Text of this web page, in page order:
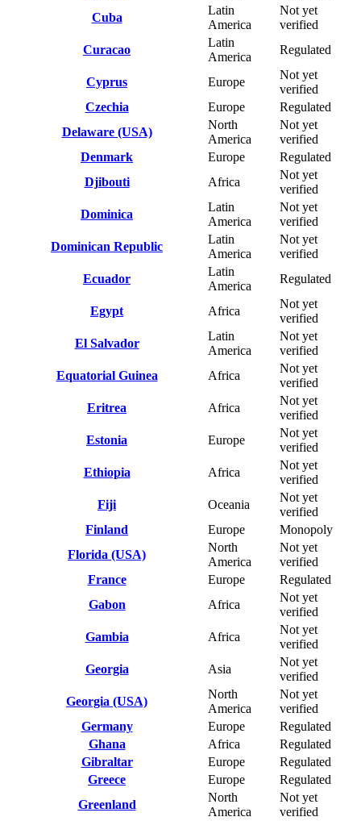
Cuba
Latin
America
Not yet
verified
Curacao
Latin
America
Regulated
Cyprus Europe
Not yet
verified
Czechia
Europe
Regulated
Delaware (USA)
North
America
Not yet
verified
Denmark
Europe
Regulated
Djibouti
Africa
Not yet
verified
Dominica
Latin
America
Not yet
verified
Dominican Republic
Latin
America
Not yet
verified
Ecuador
Latin
America
Regulated
Egypt Africa
Not yet
verified
El Salvador
Latin
America
Not yet
verified
Equatorial Guinea
Africa
Not yet
verified
Eritrea
Africa
Not yet
verified
Estonia
Europe
Not yet
verified
Ethiopia
Africa
Not yet
verified
Fiji
Oceania
Not yet
verified
Finland
Europe
Monopoly
Florida (USA)
North
America
Not yet
verified
France
Europe
Regulated
Gabon
Africa
Not yet
verified
Gambia
Africa
Not yet
verified
Georgia
Asia
Not yet
verified
Georgia (USA)
North
America
Not yet
verified
Germany
Europe
Regulated
Ghana
Africa
Regulated
Gibraltar
Europe
Regulated
Greece
Europe
Regulated
Greenland
North
America
Not yet
verified